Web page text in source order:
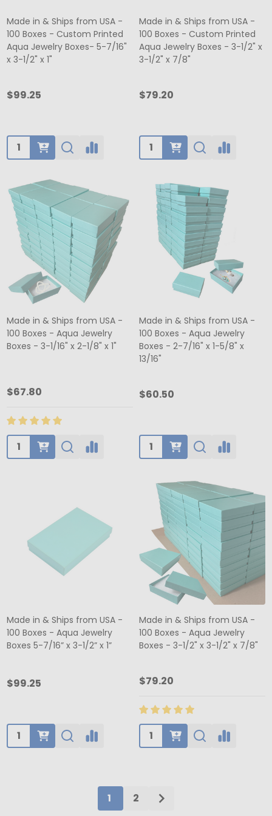
Made in & Ships from USA -
100 Boxes - Custom Printed
Aqua Jewelry Boxes- 5-7/16"
x 3-1/2" x 1"
$99.25
Quantity:
Made in & Ships from USA -
100 Boxes - Custom Printed
Aqua Jewelry Boxes - 3-1/2" x
3-1/2" x 7/8"
$79.20
Quantity:
Made in & Ships from USA -
100 Boxes - Aqua Jewelry
Boxes - 3-1/16" x 2-1/8" x 1"
$67.80
Quantity:
Made in & Ships from USA -
100 Boxes - Aqua Jewelry
Boxes - 2-7/16" x 1-5/8" x
13/16"
$60.50
Quantity:
Made in & Ships from USA -
100 Boxes - Aqua Jewelry
Boxes 5-7/16” x 3-1/2” x 1”
$99.25
Quantity:
Made in & Ships from USA -
100 Boxes - Aqua Jewelry
Boxes - 3-1/2" x 3-1/2" x 7/8"
$79.20
Quantity:
1 2